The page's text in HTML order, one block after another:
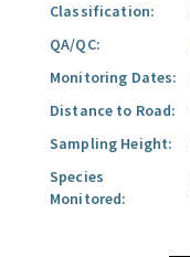
Classification:
QA/QC:
Monitoring Dates:
Distance to Road:
Sampling Height:
Species
Monitored: